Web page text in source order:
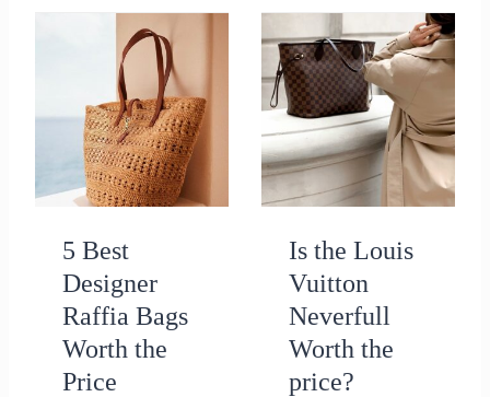
5 Best
Designer
Raffia Bags
Worth the
Price
Is the Louis
Vuitton
Neverfull
Worth the
price?